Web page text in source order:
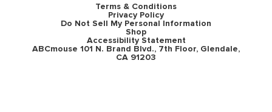
Terms & Conditions
Privacy Policy
Do Not Sell My Personal Information
Shop
Accessibility Statement
ABCmouse 101 N. Brand Blvd., 7th Floor, Glendale,
CA 91203